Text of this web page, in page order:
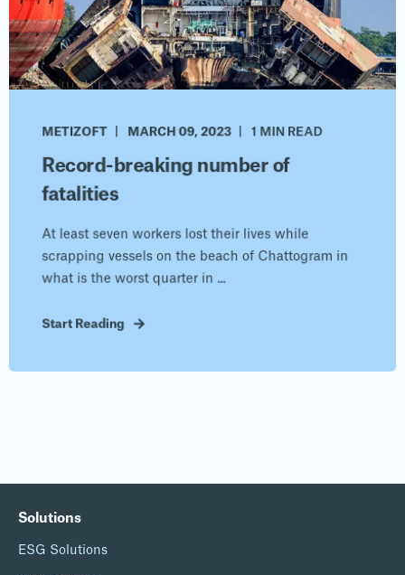
METIZOFT MARCH 09, 2023 1 MIN READ
Record-breaking number of
fatalities
At least seven workers lost their lives while
scrapping vessels on the beach of Chattogram in
what is the worst quarter in ...
Start Reading
Solutions
ESG Solutions